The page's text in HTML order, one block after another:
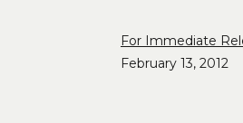
For Immediate
February 13, 2012